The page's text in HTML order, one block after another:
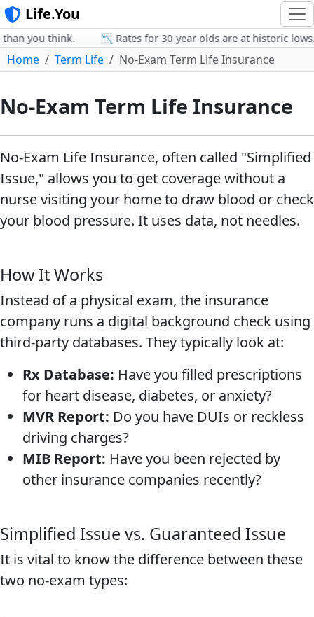
Life.You
you think. 📉 Rates for 30-year olds are at historic lows.
Home Term Life No-Exam Term Life Insurance
No-Exam Term Life Insurance
No-Exam Life Insurance, often called "Simplified
Issue," allows you to get coverage without a
nurse visiting your home to draw blood or check
your blood pressure. It uses data, not needles.
How It Works
Instead of a physical exam, the insurance
company runs a digital background check using
third-party databases. They typically look at:
Rx Database: Have you filled prescriptions
for heart disease, diabetes, or anxiety?
MVR Report: Do you have DUIs or reckless
driving charges?
MIB Report: Have you been rejected by
other insurance companies recently?
Simplified Issue vs. Guaranteed Issue
It is vital to know the difference between these
two no-exam types: